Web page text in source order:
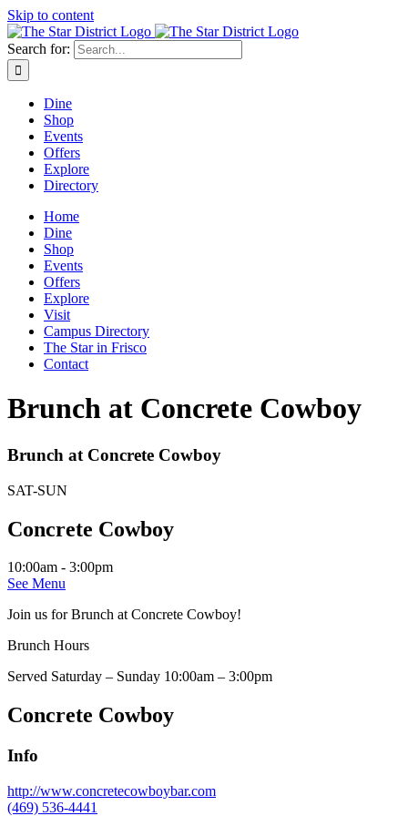
Skip to content
Search for:
Dine
Shop
Events
Offers
Explore
Directory
Home
Dine
Shop
Events
Offers
Explore
Visit
Campus Directory
The Star in Frisco
Contact
Brunch at Concrete Cowboy
Brunch at Concrete Cowboy
SAT-SUN
Concrete Cowboy
10:00am - 3:00pm
See Menu
Join us for Brunch at Concrete Cowboy!
Brunch Hours
Served Saturday – Sunday 10:00am – 3:00pm
Concrete Cowboy
Info
http://www.concretecowboybar.com
(469) 536-4441